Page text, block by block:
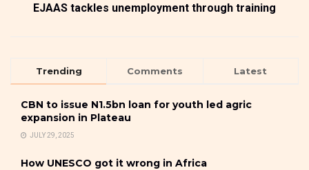
EJAAS tackles unemployment through training
Trending Comments Latest
CBN to issue N1.5bn loan for youth led agric
expansion in Plateau
JULY 29, 2025
How UNESCO got it wrong in Africa